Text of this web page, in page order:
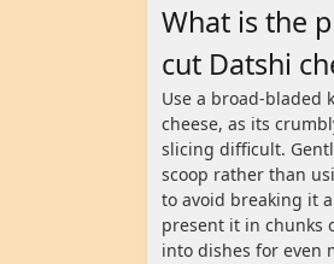
What is the
cut Datshi
Use a broad-bladed
cheese, as its
slicing difficult.
scoop rather than
to avoid breaking it
present it in chunks
into dishes for even